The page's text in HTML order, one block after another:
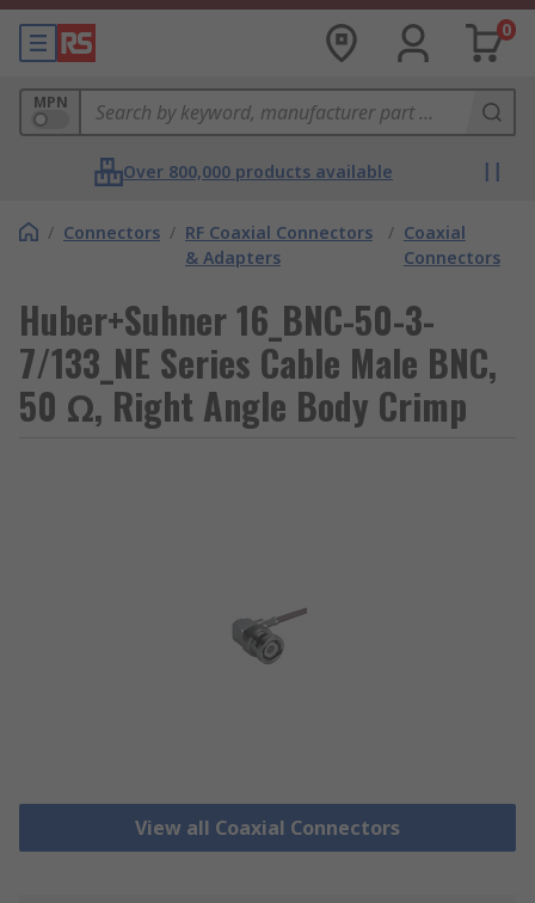
0
MPN
Over 800,000 products available
/ Connectors / RF Coaxial Connectors
& Adapters
/ Coaxial
Connectors
Huber+Suhner 16_BNC-50-3-
7/133_NE Series Cable Male BNC,
50 Ω, Right Angle Body Crimp
View all Coaxial Connectors